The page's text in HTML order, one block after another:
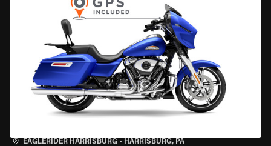
EAGLERIDER HARRISBURG • HARRISBURG, PA